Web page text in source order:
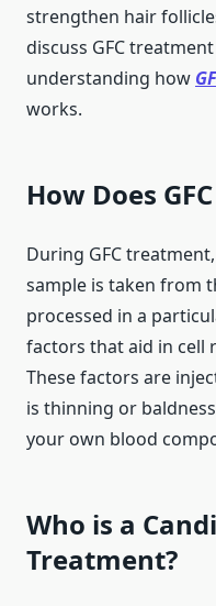
strengthen hair
discuss GFC
understanding how
works.
How Does
During GFC
sample is taken from
processed in a
factors that aid in cell
These factors are
is thinning or
your own blood
Who is a
Treatment?